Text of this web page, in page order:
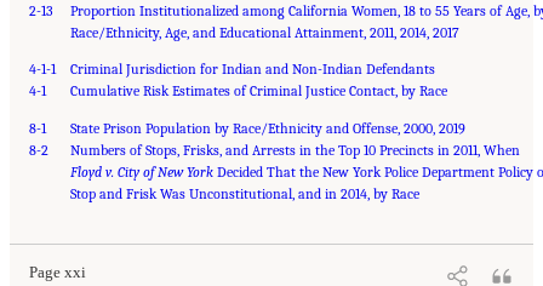
2-13
Proportion Institutionalized among California Women, 18 to 55 Years of Age,
Race/Ethnicity, Age, and Educational Attainment, 2011, 2014, 2017
4-1-1
Criminal Jurisdiction for Indian and Non-Indian Defendants
4-1
Cumulative Risk Estimates of Criminal Justice Contact, by Race
8-1
State Prison Population by Race/Ethnicity and Offense, 2000, 2019
8-2
Numbers of Stops, Frisks, and Arrests in the Top 10 Precincts in 2011, When
Floyd v. City of New YorkDecided That the New York Police Department Policy
Stop and Frisk Was Unconstitutional, and in 2014, by Race
Page xxi
Suggested Citation:"Front Matter." National Academies of Sciences, Engineering, and
Medicine. 2023.Reducing Racial Inequality in Crime and Justice: Science, Practice, and
. Washington, DC: The National Academies Press. doi: 10.17226/26705.